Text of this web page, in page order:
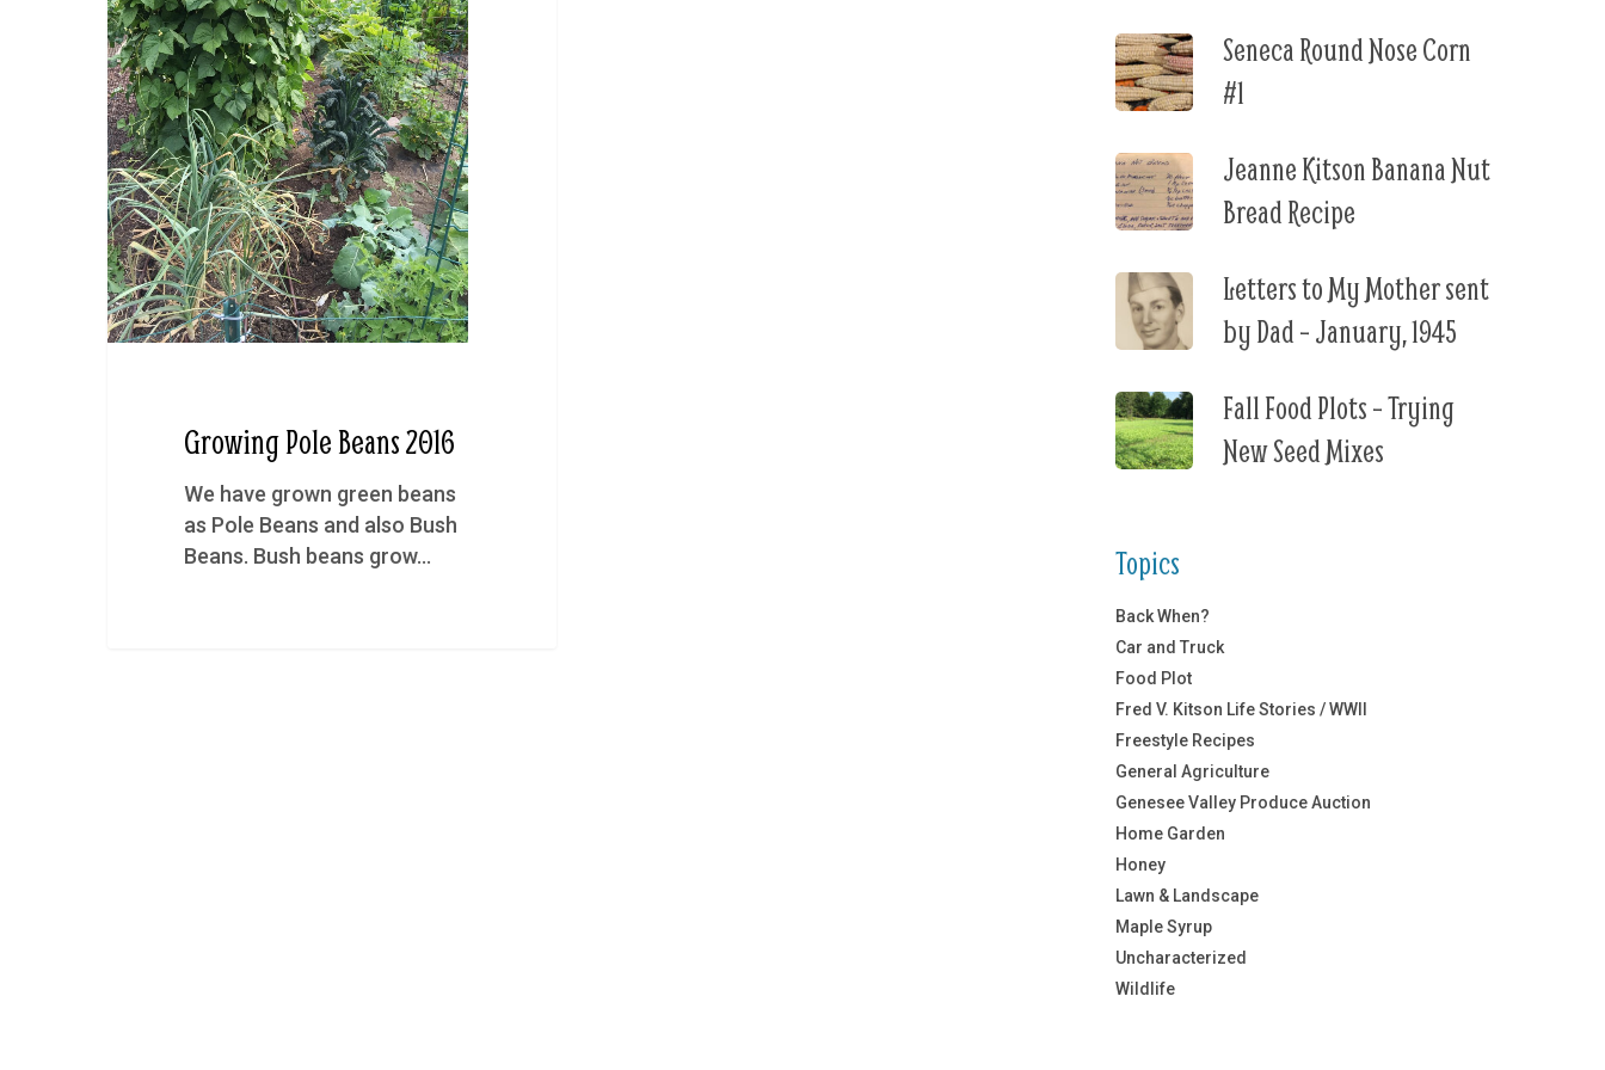
Growing Pole Beans 2016
We have grown green beans
as Pole Beans and also Bush
Beans. Bush beans grow…
Seneca Round Nose Corn
#1
Jeanne Kitson Banana Nut
Bread Recipe
Letters to My Mother sent
by Dad – January, 1945
Fall Food Plots – Trying
New Seed Mixes
Topics
Back When?
Car and Truck
Food Plot
Fred V. Kitson Life Stories / WWII
Freestyle Recipes
General Agriculture
Genesee Valley Produce Auction
Home Garden
Honey
Lawn & Landscape
Maple Syrup
Uncharacterized
Wildlife